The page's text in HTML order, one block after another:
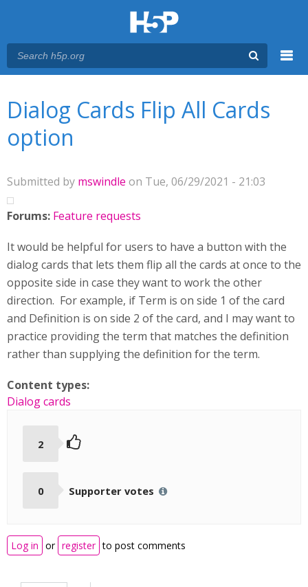
Dialog Cards Flip All Cards
option
Submitted by mswindle on Tue, 06/29/2021 - 21:03
Forums: Feature requests
It would be helpful for users to have a button with the
dialog cards that lets them flip all the cards at once to the
opposite side in case they want to work the other
direction. For example, if Term is on side 1 of the card
and Definition is on side 2 of the card, and I may want to
practice providing the term that matches the definition
rather than supplying the definition for the term.
Content types:
Dialog cards
2
0 Supporter votes
Log in or register to post comments